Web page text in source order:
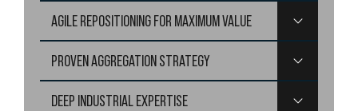
equity, ensuring alignment with institutional-quality tenant
requirements.
AGILE REPOSITIONING FOR MAXIMUM VALUE
PROVEN AGGREGATION STRATEGY
DEEP INDUSTRIAL EXPERTISE